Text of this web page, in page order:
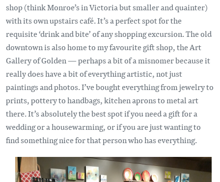
shop (think Monroe’s in Victoria but smaller and quainter)
with its own upstairs café. It’s a perfect spot for the
requisite ‘drink and bite’ of any shopping excursion. The old
downtown is also home to my favourite gift shop, the Art
Gallery of Golden — perhaps a bit of a misnomer because it
really does have a bit of everything artistic, not just
paintings and photos. I’ve bought everything from jewelry to
prints, pottery to handbags, kitchen aprons to metal art
there. It’s absolutely the best spot if you need a gift for a
wedding or a housewarming, or if you are just wanting to
find something nice for that person who has everything.